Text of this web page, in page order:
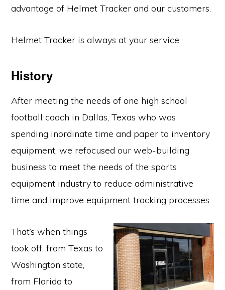
advantage of Helmet Tracker and our customers.
Helmet Tracker is always at your service.
History
After meeting the needs of one high school
football coach in Dallas, Texas who was
spending inordinate time and paper to inventory
equipment, we refocused our web-building
business to meet the needs of the sports
equipment industry to reduce administrative
time and improve equipment tracking processes.
That’s when things
took off, from Texas to
Washington state,
from Florida to